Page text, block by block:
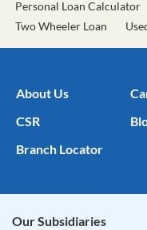
Personal Loan Calculator
Two Wheeler Loan
About Us
CSR
Branch Locator
Our Subsidiaries